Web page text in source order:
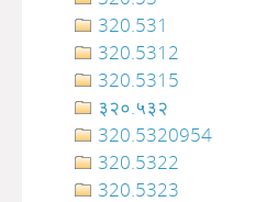
320.531
320.5312
320.5315
३२०.५३२
320.5320954
320.5322
320.5323